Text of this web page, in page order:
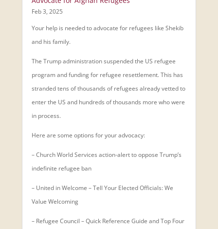
Feb 3, 2025
Your help is needed to advocate for refugees like Shekib
and his family.
The Trump administration suspended the US refugee
program and funding for refugee resettlement. This has
stranded tens of thousands of refugees already vetted to
enter the US and hundreds of thousands more who were
in process.
Here are some options for your advocacy:
– Church World Services action-alert to oppose Trump’s
indefinite refugee ban
– United in Welcome – Tell Your Elected Officials: We
Value Welcoming
– Refugee Council – Quick Reference Guide and Top Four